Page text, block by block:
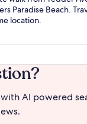
Paradise Beach.
location.
AI powered